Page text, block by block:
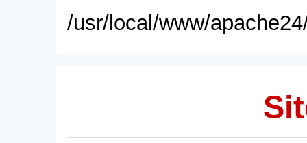
/usr/local/www/